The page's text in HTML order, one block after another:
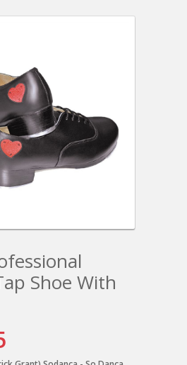
Shoe With